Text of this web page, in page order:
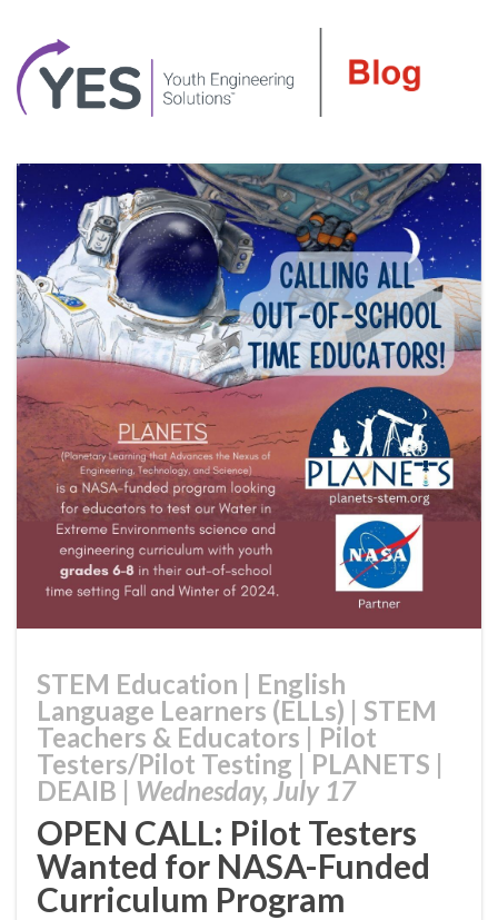
STEM Education | English
Language Learners (ELLs) | STEM
Teachers & Educators | Pilot
Testers/Pilot Testing | PLANETS |
DEAIB | Wednesday, July 17
OPEN CALL: Pilot Testers
Wanted for NASA-Funded
Curriculum Program